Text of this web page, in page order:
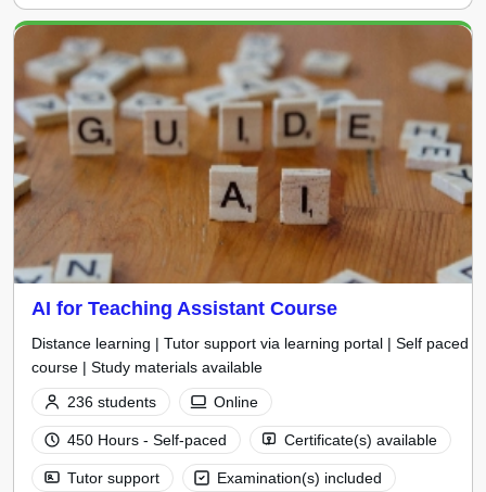
AI for Teaching Assistant Course
Distance learning | Tutor support via learning portal | Self paced
course | Study materials available
236 students
Online
450 Hours - Self-paced
Certificate(s) available
Tutor support
Examination(s) included